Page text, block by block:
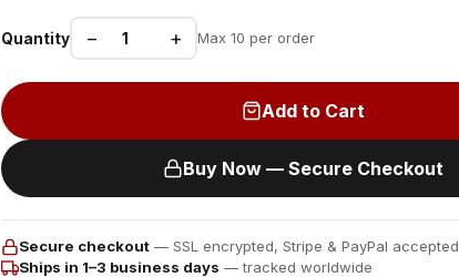
Quantity − + Max 10 per order
Add to Cart
Buy Now — Secure Checkout
Secure checkout — SSL encrypted, Stripe & PayPal accepted
Ships in 1–3 business days — tracked worldwide